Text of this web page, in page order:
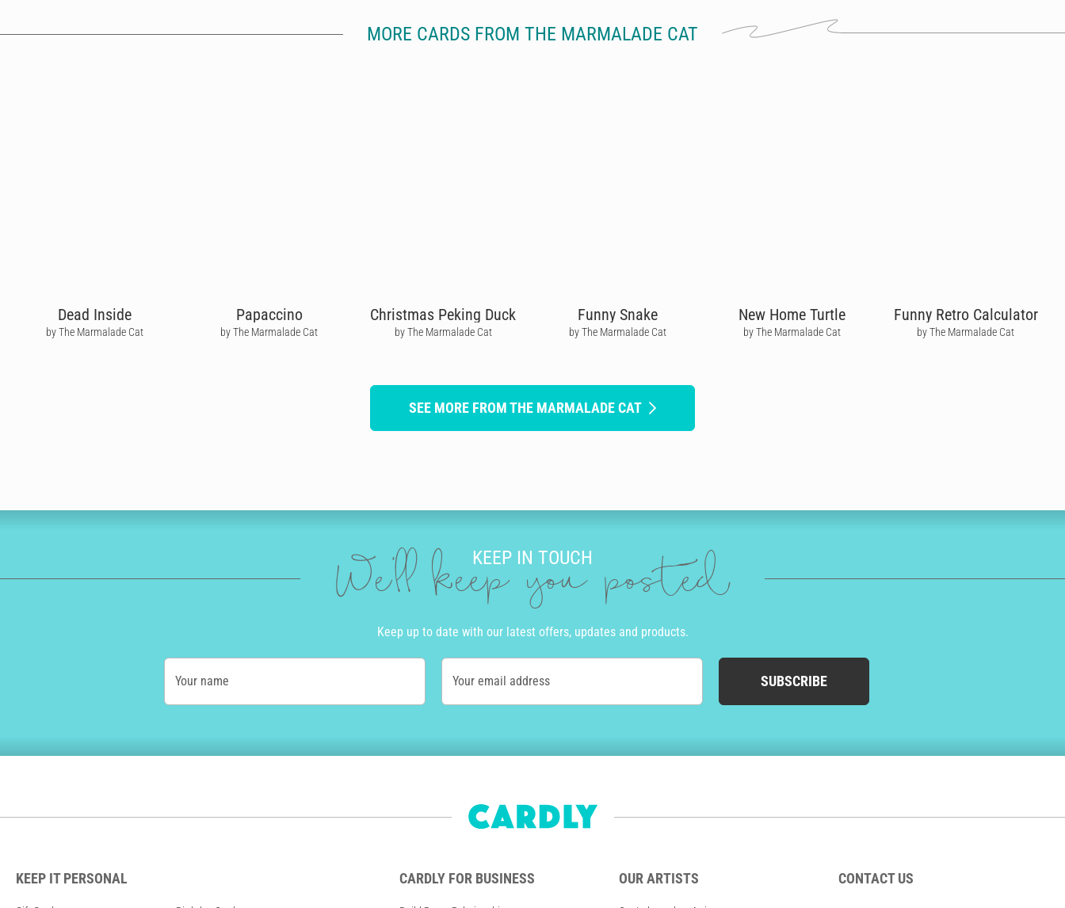
MORE CARDS FROM THE MARMALADE CAT
Dead Inside
by The Marmalade Cat
Papaccino
by The Marmalade Cat
Christmas Peking Duck
by The Marmalade Cat
Funny Snake
by The Marmalade Cat
New Home Turtle
by The Marmalade Cat
Funny Retro Calculator
by The Marmalade Cat
SEE MORE FROM THE MARMALADE CAT
KEEP IN TOUCH
We'll keep you posted
Keep up to date with our latest offers, updates and products.
Your name Your email address SUBSCRIBE
KEEP IT PERSONAL CARDLY FOR BUSINESS OUR ARTISTS CONTACT US